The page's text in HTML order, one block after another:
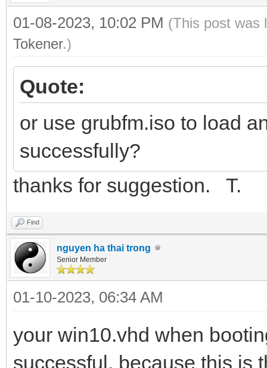
01-08-2023, 10:02 PM (This post was
Tokener.)
Quote:
or use grubfm.iso to load
successfully?
thanks for suggestion. T.
Find
nguyen ha thai trong
Senior Member
01-10-2023, 06:34 AM
your win10.vhd when
successful, because this is